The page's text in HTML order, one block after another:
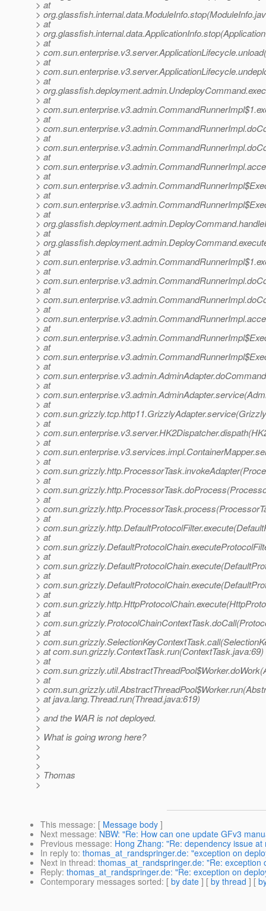
> at
>
> at
>
> at
>
> at
>
> at
>
> at
>
> at
>
> at
>
> at
>
> at
>
> at
>
> at
>
> at
>
> at
>
> at
>
> at
>
> at
>
> at
>
> at
>
> at
>
> at
>
> at
>
> at
>
> at
>
> at
>
> at
>
> at
>
> at
>
> at
>
> at
>
> at
>
> at
>
> at
>
> at
>
> at com.sun.grizzly.ContextTask.run(ContextTask.java:69)
> at
>
> at
>
> at java.lang.Thread.run(Thread.java:619)
>
> and the WAR is not deployed.
>
> What is going wrong here?
>
>
>
> Thomas
>
This message: [ Message body ]
Next message: NBW: "Re: How can one update GFv3
Previous message: Hong Zhang: "Re: dependency issue
In reply to: thomas_at_randspringer.de: "exception on
Next in thread: thomas_at_randspringer.de: "Re:
Reply: thomas_at_randspringer.de: "Re: exception on
Contemporary messages sorted: [ by date ] [ by thread ] [